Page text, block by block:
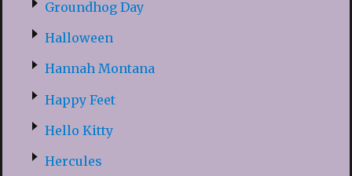
Groundhog Day
Halloween
Hannah Montana
Happy Feet
Hello Kitty
Hercules